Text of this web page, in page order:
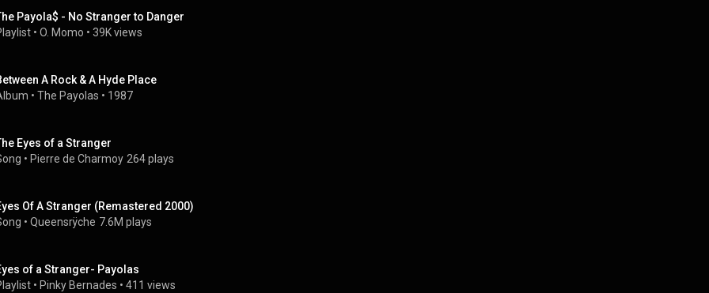
Payola$ - No Stranger to Danger
• O. Momo • 39K views
A Rock & A Hyde Place
• The Payolas • 1987
Eyes of a Stranger
• Pierre de Charmoy 264 plays
Of A Stranger (Remastered 2000)
• Queensrÿche 7.6M plays
of a Stranger- Payolas
• Pinky Bernades • 411 views